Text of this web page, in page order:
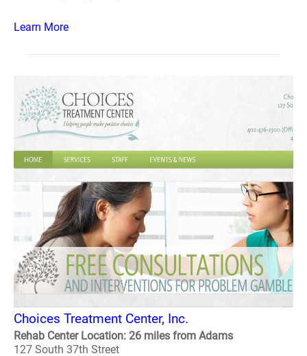
Learn More
Choices Treatment Center, Inc.
Rehab Center Location: 26 miles from Adams
127 South 37th Street